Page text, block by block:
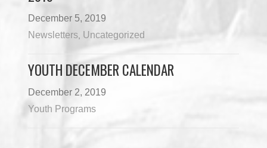
December 5, 2019
Newsletters Uncategorized
YOUTH DECEMBER CALENDAR
December 2, 2019
Youth Programs